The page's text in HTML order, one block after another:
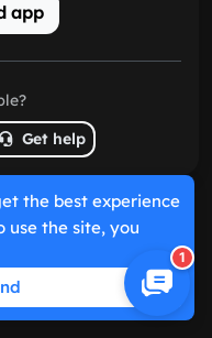
app
Get help
1
the best experience
use the site, you